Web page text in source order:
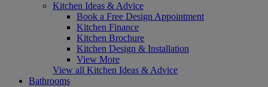
Kitchen Ideas & Advice
Book a Free Design Appointment
Kitchen Finance
Kitchen Brochure
Kitchen Design & Installation
View More
View all Kitchen Ideas & Advice
Bathrooms